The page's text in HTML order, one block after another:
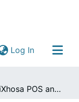
Log In(current)
NCHLT isiXhosa POS and Lemma annotated corpus